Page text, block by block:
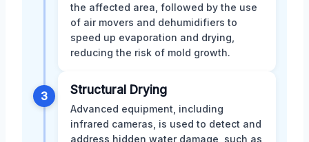
the affected area, followed by the use
of air movers and dehumidifiers to
speed up evaporation and drying,
reducing the risk of mold growth.
3 Structural Drying
Advanced equipment, including
infrared cameras, is used to detect and
address hidden water damage, such as